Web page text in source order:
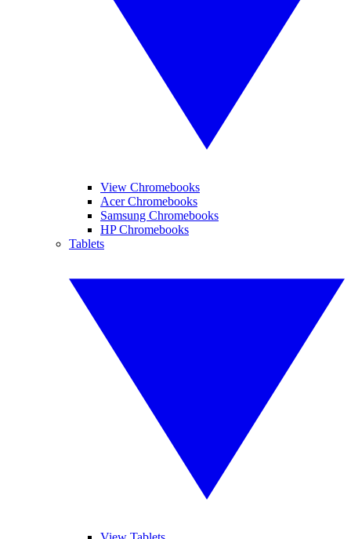
View Chromebooks
Acer Chromebooks
Samsung Chromebooks
HP Chromebooks
Tablets